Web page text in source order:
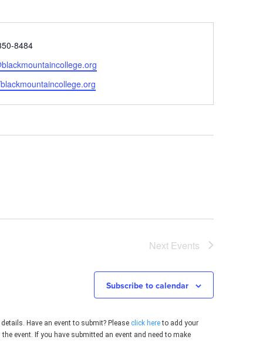
8484
Next Events
Subscribe to calendar
Have an event to submit? Please click hereto add your
event. If you have submitted an event and need to make